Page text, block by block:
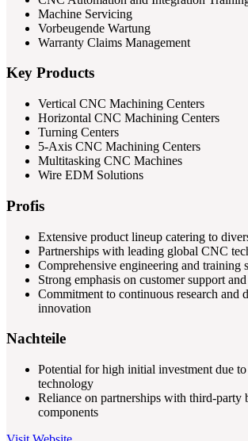
Machine Servicing
Vorbeugende Wartung
Warranty Claims Management
Key Products
Vertical CNC Machining Centers
Horizontal CNC Machining Centers
Turning Centers
5-Axis CNC Machining Centers
Multitasking CNC Machines
Wire EDM Solutions
Profis
Extensive product lineup catering to
Partnerships with leading global CNC
Comprehensive engineering and training
Strong emphasis on customer support
Commitment to continuous research and
innovation
Nachteile
Potential for high initial investment due to
technology
Reliance on partnerships with third-party
components